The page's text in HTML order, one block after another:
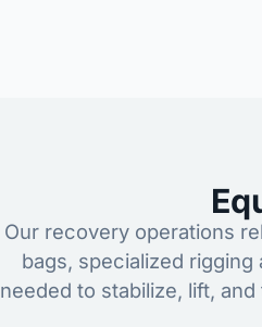
Our recovery operations
bags, specialized
needed to stabilize, lift,